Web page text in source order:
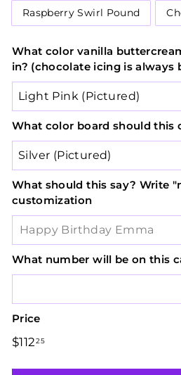
Raspberry Swirl Pound
What color vanilla
in? (chocolate icing is always
What color board should this
What should this say? Write
customization
What number will be on this
Price
Regular
Sale
$11225